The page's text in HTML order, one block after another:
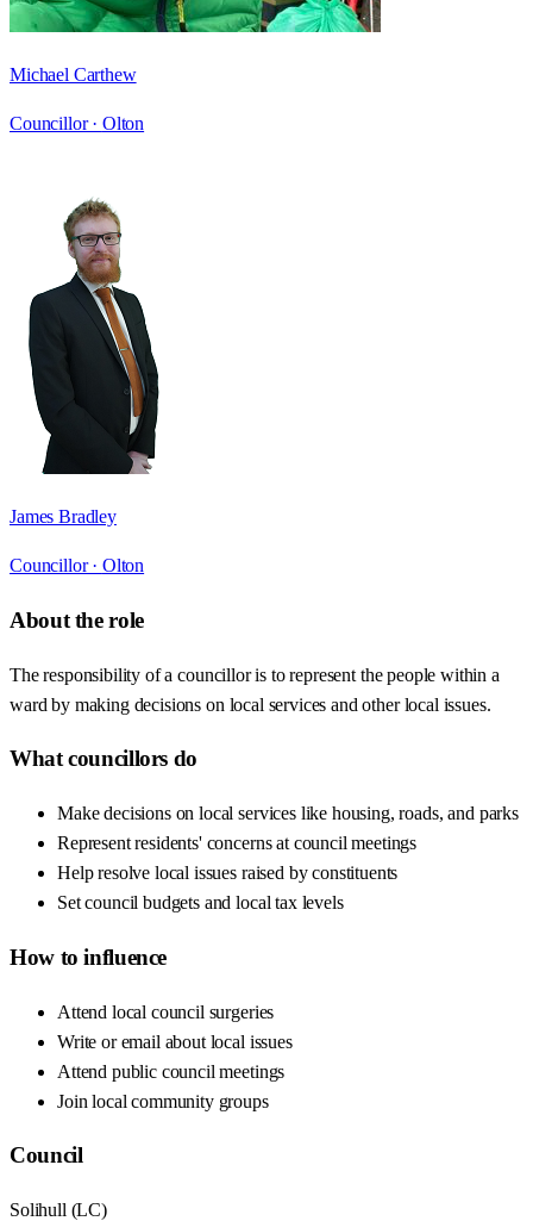
Michael Carthew
Councillor · Olton
James Bradley
Councillor · Olton
About the role
The responsibility of a councillor is to represent the people within a
ward by making decisions on local services and other local issues.
What councillors do
Make decisions on local services like housing, roads, and parks
Represent residents' concerns at council meetings
Help resolve local issues raised by constituents
Set council budgets and local tax levels
How to influence
Attend local council surgeries
Write or email about local issues
Attend public council meetings
Join local community groups
Council
Solihull (LC)